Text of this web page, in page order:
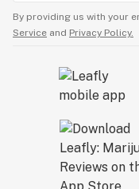
By providing us with your
Service and Privacy Policy.